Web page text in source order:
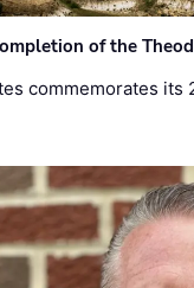
of the
commemorates